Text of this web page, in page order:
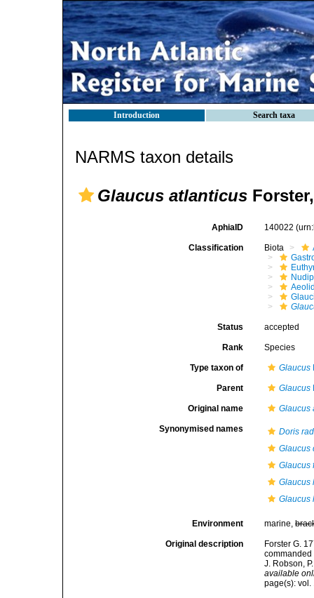
Introduction Search taxa
NARMS taxon details
Glaucus atlanticus
AphiaID 140022
Classification Biota
Status accepted
Rank Species
Type taxon of Glaucus
Parent Glaucus
Original name Glaucus
Synonymised names
Doris
Glaucus
Glaucus
Glaucus
Glaucus
Environment marine,
Original description
Forster G.
commanded
J. Robson,
available
page(s):